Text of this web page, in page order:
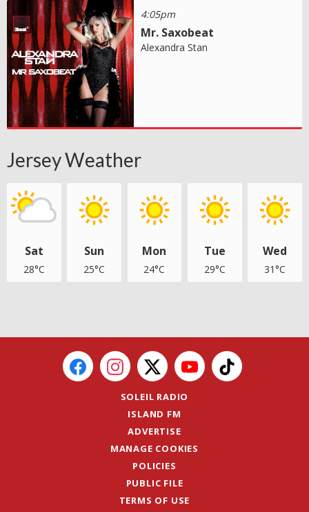
4:05pm
Mr. Saxobeat
Alexandra Stan
Jersey Weather
Sat
28°C
Sun
25°C
Mon
24°C
Tue
29°C
Wed
31°C
SOLEIL RADIO
ISLAND FM
ADVERTISE
MANAGE COOKIES
POLICIES
PUBLIC FILE
TERMS OF USE